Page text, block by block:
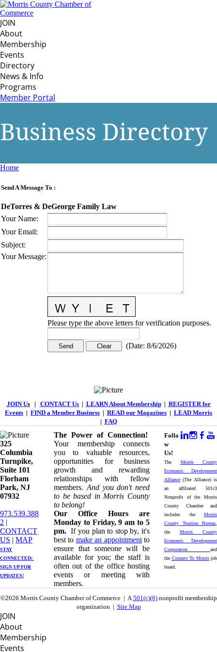
JOIN
About
Membership
Events
Directory
News & Info
Programs
Member Portal
Business Directory
Home
Send A Message To :
DeTorres & DeGeorge Family Law
Your Name:
Your Email:
Subject:
Your Message:
Please type the above letters for verification purposes.
(Date: 8/6/2026)
JOIN Us| CONTACT Us| LEARN About Membership| REGISTER for
Events | FIND a Member Business | READ our Magazines | LEAD Morris
| FAQ
325
Columbia
Turnpike, ​​
Suite 101
Florham
Park, NJ
07932
973.539.388
2 |
CONTACT
US | ​ MAP
STAY
CONNECTED: ​
SIGN UPFOR
UPDATES!
The Power of Connection!
Your membership connects
you to valuable resources,
opportunities for business
growth and rewarding
relationships with fellow
members. And you don't need
to be based in Morris County
to belong!
Our Office Hours are
Monday to Friday, 9 am to 5
pm. If you plan to stop by, it's
best to make an appointmentto
ensure that someone will be
available for you; the staff is
often out of the office hosting
events or meeting with
members.
Follo
w
Us!
The Morris County
Economic Development
Alliance (The Alliance) is
an affiliated 501c3
Nonprofit of the Morris
County Chamber and
includes the Morris
County Tourism Bureau
the Morris County
Economic Development
Corporation
and
the Connect To Morrisjob
board.
©2026 Morris County Chamber of Commerce | A501(c)(6)nonprofit membership
organization | Site Map
JOIN
About
Membership
Events